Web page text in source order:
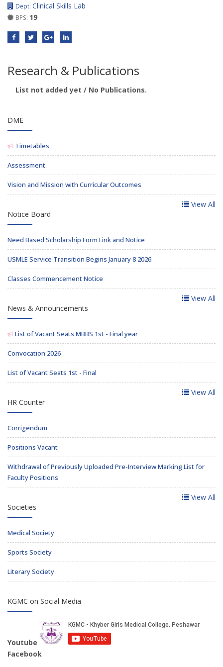
Dept: Clinical Skills Lab
BPS: 19
Research & Publications
List not added yet / No Publications.
DME
Timetables
Assessment
Vision and Mission with Curricular Outcomes
View All
Notice Board
Need Based Scholarship Form Link and Notice
USMLE Service Transition Begins January 8 2026
Classes Commencement Notice
View All
News & Announcements
List of Vacant Seats MBBS 1st - Final year
Convocation 2026
List of Vacant Seats 1st - Final
View All
HR Counter
Corrigendum
Positions Vacant
Withdrawal of Previously Uploaded Pre-Interview Marking List for
Faculty Positions
View All
Societies
Medical Society
Sports Society
Literary Society
KGMC on Social Media
Youtube
Facebook